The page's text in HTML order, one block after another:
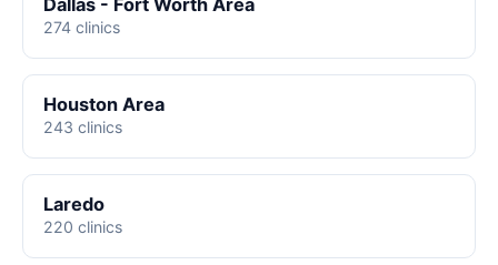
274 clinics
Houston Area
243 clinics
Laredo
220 clinics